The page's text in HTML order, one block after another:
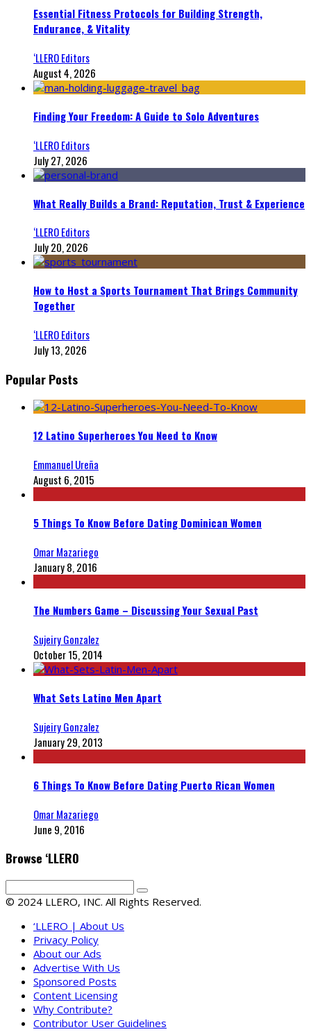
Essential Fitness Protocols for Building Strength,
Endurance, & Vitality
‘LLERO Editors
August 4, 2026
Finding Your Freedom: A Guide to Solo Adventures
‘LLERO Editors
July 27, 2026
What Really Builds a Brand: Reputation, Trust & Experience
‘LLERO Editors
July 20, 2026
How to Host a Sports Tournament That Brings Community
Together
‘LLERO Editors
July 13, 2026
Popular Posts
12 Latino Superheroes You Need to Know
Emmanuel Ureña
August 6, 2015
5 Things To Know Before Dating Dominican Women
Omar Mazariego
January 8, 2016
The Numbers Game – Discussing Your Sexual Past
Sujeiry Gonzalez
October 15, 2014
What Sets Latino Men Apart
Sujeiry Gonzalez
January 29, 2013
6 Things To Know Before Dating Puerto Rican Women
Omar Mazariego
June 9, 2016
Browse ‘LLERO
© 2024 LLERO, INC. All Rights Reserved.
‘LLERO | About Us
Privacy Policy
About our Ads
Advertise With Us
Sponsored Posts
Content Licensing
Why Contribute?
Contributor User Guidelines